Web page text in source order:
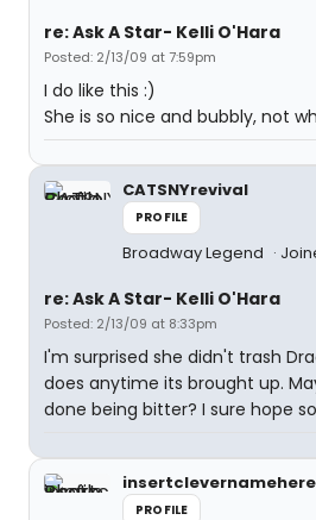
re: Ask A Star- Kelli O'Hara
Posted: 2/13/09 at 7:59pm
I do like this :)
She is so nice and bubbly, not
CATSNYrevival
PROFILE
Broadway Legend
re: Ask A Star- Kelli O'Hara
Posted: 2/13/09 at 8:33pm
I'm surprised she didn't trash
does anytime its brought up.
done being bitter? I sure hope
insertclevernamehere
PROFILE